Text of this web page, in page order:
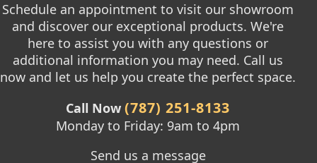
Schedule an appointment to visit our showroom
and discover our exceptional products. We're
here to assist you with any questions or
additional information you may need. Call us
now and let us help you create the perfect space.
Call Now (787) 251-8133
Monday to Friday: 9am to 4pm
Send us a message